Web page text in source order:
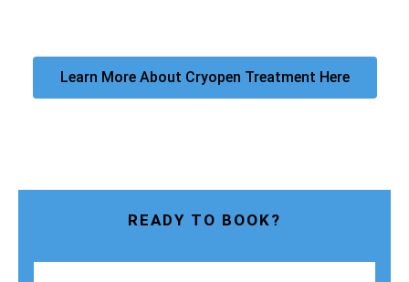
Learn More About Cryopen Treatment Here
READY TO BOOK?